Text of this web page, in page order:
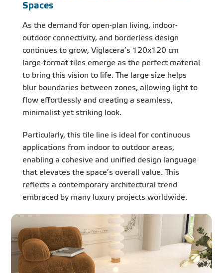
Spaces
As the demand for open-plan living, indoor-
outdoor connectivity, and borderless design
continues to grow, Viglacera’s 120x120 cm
large-format tiles emerge as the perfect material
to bring this vision to life. The large size helps
blur boundaries between zones, allowing light to
flow effortlessly and creating a seamless,
minimalist yet striking look.
Particularly, this tile line is ideal for continuous
applications from indoor to outdoor areas,
enabling a cohesive and unified design language
that elevates the space’s overall value. This
reflects a contemporary architectural trend
embraced by many luxury projects worldwide.